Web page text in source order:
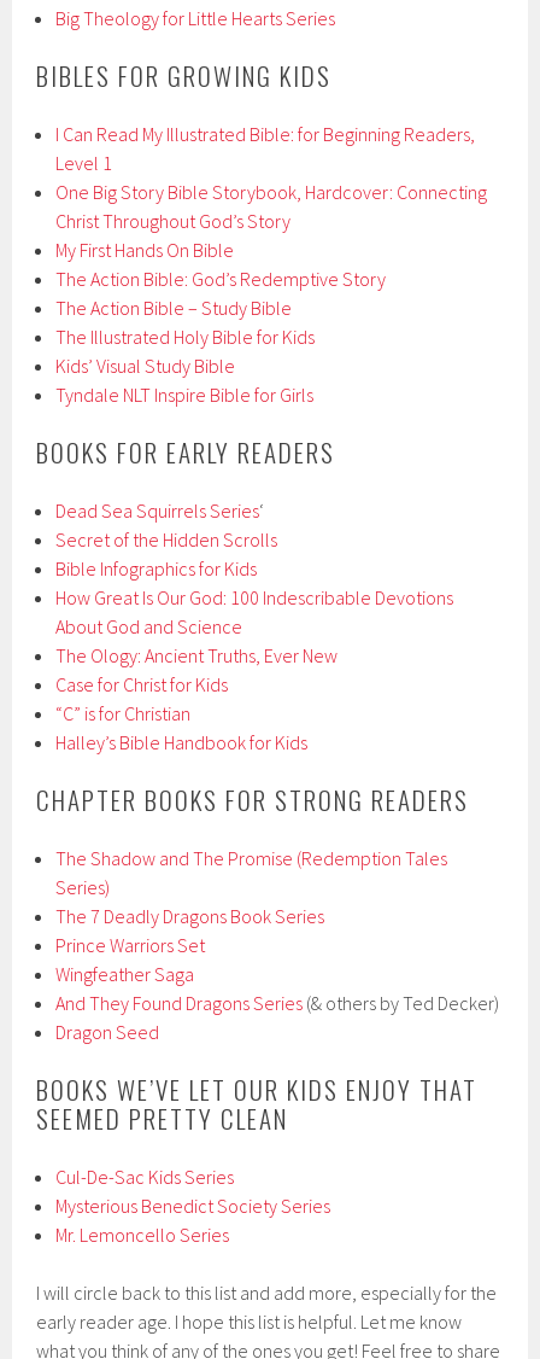
Big Theology for Little Hearts Series
BIBLES FOR GROWING KIDS
I Can Read My Illustrated Bible: for Beginning Readers,
Level 1
One Big Story Bible Storybook, Hardcover: Connecting
Christ Throughout God’s Story
My First Hands On Bible
The Action Bible: God’s Redemptive Story
The Action Bible – Study Bible
The Illustrated Holy Bible for Kids
Kids’ Visual Study Bible
Tyndale NLT Inspire Bible for Girls
BOOKS FOR EARLY READERS
Dead Sea Squirrels Series‘
Secret of the Hidden Scrolls
Bible Infographics for Kids
How Great Is Our God: 100 Indescribable Devotions
About God and Science
The Ology: Ancient Truths, Ever New
Case for Christ for Kids
“C” is for Christian
Halley’s Bible Handbook for Kids
CHAPTER BOOKS FOR STRONG READERS
The Shadow and The Promise (Redemption Tales
Series)
The 7 Deadly Dragons Book Series
Prince Warriors Set
Wingfeather Saga
And They Found Dragons Series (& others by Ted Decker)
Dragon Seed
BOOKS WE’VE LET OUR KIDS ENJOY THAT
SEEMED PRETTY CLEAN
Cul-De-Sac Kids Series
Mysterious Benedict Society Series
Mr. Lemoncello Series
I will circle back to this list and add more, especially for the
early reader age. I hope this list is helpful. Let me know
what you think of any of the ones you get! Feel free to share